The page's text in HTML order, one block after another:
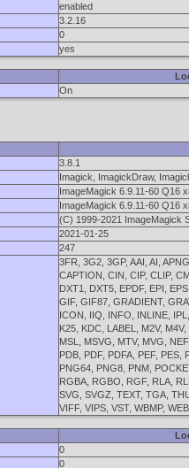
enabled
3.2.16
0
yes
On
3.8.1
Imagick, ImagickDraw,
ImageMagick 6.9.11-60 Q16
ImageMagick 6.9.11-60 Q16
(C) 1999-2021 ImageMagick
2021-01-25
247
3FR, 3G2, 3GP, AAI, AI,
CAPTION, CIN, CIP, CLIP,
DXT1, DXT5, EPDF, EPI,
GIF, GIF87, GRADIENT,
ICON, IIQ, INFO, INLINE,
K25, KDC, LABEL, M2V,
MSL, MSVG, MTV, MVG,
PDB, PDF, PDFA, PEF,
PNG64, PNG8, PNM,
RGBA, RGBO, RGF, RLA,
SVG, SVGZ, TEXT, TGA,
VIFF, VIPS, VST, WBMP,
0
0